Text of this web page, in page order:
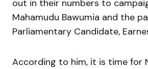
out in their numbers to
Mahamudu Bawumia and the
Parliamentary Candidate,
According to him, it is time for